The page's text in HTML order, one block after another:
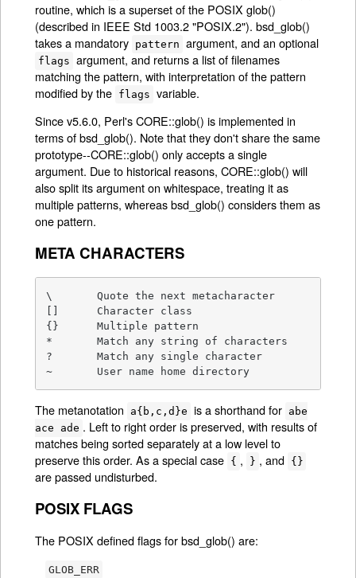
routine, which is a superset of the POSIX glob()
(described in IEEE Std 1003.2 "POSIX.2"). bsd_glob()
takes a mandatory pattern argument, and an optional
flags argument, and returns a list of filenames
matching the pattern, with interpretation of the pattern
modified by the flags variable.
Since v5.6.0, Perl's CORE::glob() is implemented in
terms of bsd_glob(). Note that they don't share the same
prototype--CORE::glob() only accepts a single
argument. Due to historical reasons, CORE::glob() will
also split its argument on whitespace, treating it as
multiple patterns, whereas bsd_glob() considers them as
one pattern.
META CHARACTERS
\       Quote the next metacharacter
[]      Character class
{}      Multiple pattern
*       Match any string of characters
?       Match any single character
~       User name home directory
The metanotation a{b,c,d}e is a shorthand for abe
ace ade . Left to right order is preserved, with results of
matches being sorted separately at a low level to
preserve this order. As a special case { , } , and {}
are passed undisturbed.
POSIX FLAGS
The POSIX defined flags for bsd_glob() are:
GLOB_ERR